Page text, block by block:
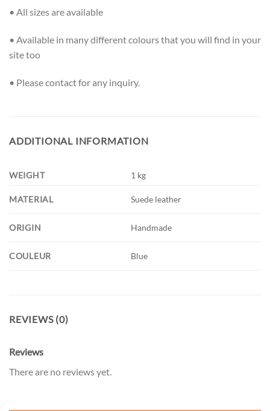
• All sizes are available
• Available in many different colours that you will find in your
site too
• Please contact for any inquiry.
ADDITIONAL INFORMATION
WEIGHT 1 kg
MATERIAL Suede leather
ORIGIN Handmade
COULEUR Blue
REVIEWS (0)
Reviews
There are no reviews yet.